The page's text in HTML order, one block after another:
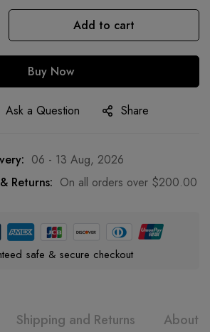
Add to cart
Buy Now
Ask a Question Share
06 - 13 Aug, 2026
Returns: On all orders over $200.00
safe & secure checkout
Shipping and Returns About